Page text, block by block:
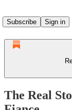
Subscribe
Sign in
The Real